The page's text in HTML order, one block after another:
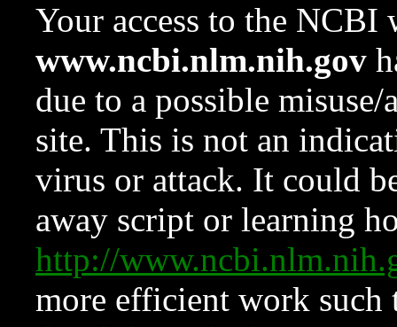
Your access to the NCBI
www.ncbi.nlm.nih.gov
due to a possible
site. This is not an
virus or attack. It could
away script or learning
http://
more efficient work such